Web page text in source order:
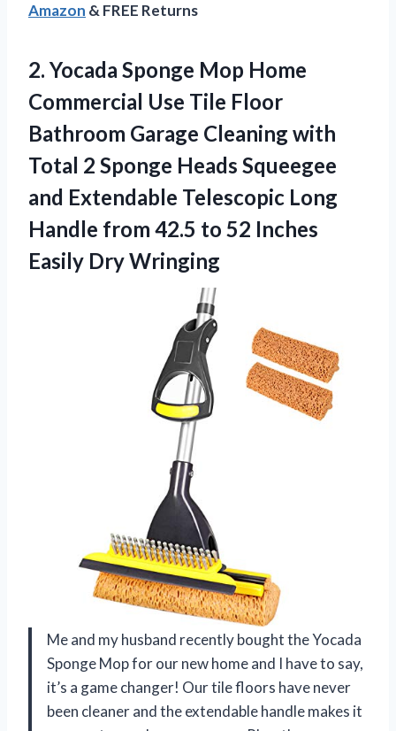
Amazon & FREE Returns
2. Yocada Sponge Mop Home
Commercial Use Tile Floor
Bathroom Garage Cleaning with
Total 2 Sponge Heads Squeegee
and Extendable Telescopic Long
Handle from 42.5 to 52 Inches
Easily Dry Wringing
Me and my husband recently bought the Yocada
Sponge Mop for our new home and I have to say,
it’s a game changer! Our tile floors have never
been cleaner and the extendable handle makes it